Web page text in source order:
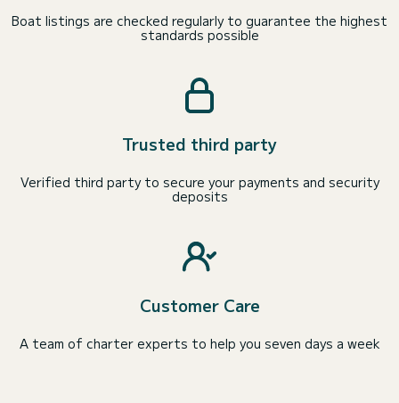
Boat listings are checked regularly to guarantee the highest
standards possible
Trusted third party
Verified third party to secure your payments and security
deposits
Customer Care
A team of charter experts to help you seven days a week